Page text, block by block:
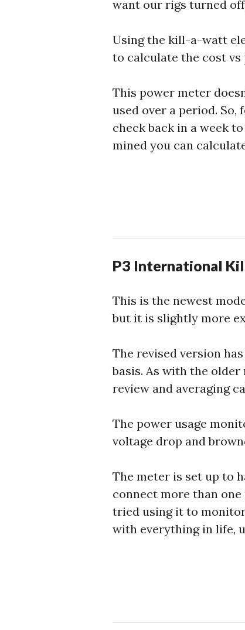
want our rigs turned
Using the kill-a-watt
to calculate the cost
This power meter
used over a period.
check back in a week
mined you can
P3 International
This is the newest
but it is slightly more
The revised version
basis. As with the
review and averaging
The power usage
voltage drop and
The meter is set up to
connect more than
tried using it to
with everything in life,